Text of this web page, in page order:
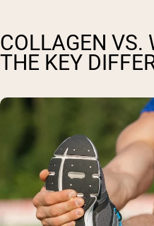
COLLAGEN VS.
THE KEY